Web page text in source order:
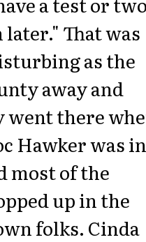
That was
as the
away and
went there
Hawker was in
most of the
up in the
folks. Cinda